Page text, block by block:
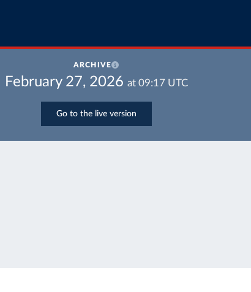
ARCHIVE
February 27, 2026 at 09:17UTC
Go to the live version